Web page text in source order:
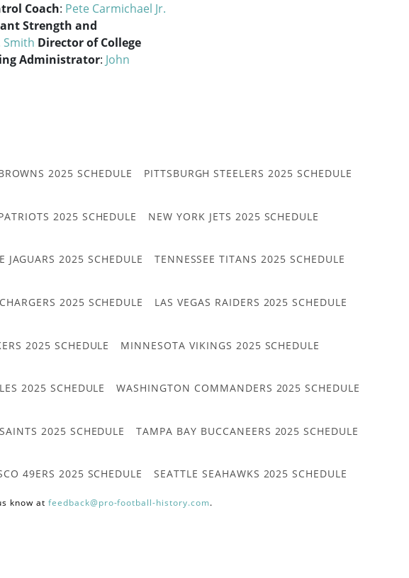
Coach: Pete Carmichael Jr.
Strength and
Smith Director of College
Administrator: John
2025 SCHEDULE PITTSBURGH STEELERS 2025 SCHEDULE
2025 SCHEDULE NEW YORK JETS 2025 SCHEDULE
JAGUARS 2025 SCHEDULE TENNESSEE TITANS 2025 SCHEDULE
2025 SCHEDULE LAS VEGAS RAIDERS 2025 SCHEDULE
2025 SCHEDULE MINNESOTA VIKINGS 2025 SCHEDULE
2025 SCHEDULE WASHINGTON COMMANDERS 2025 SCHEDULE
2025 SCHEDULE TAMPA BAY BUCCANEERS 2025 SCHEDULE
49ERS 2025 SCHEDULE SEATTLE SEAHAWKS 2025 SCHEDULE
know at feedback@pro-football-history.com.